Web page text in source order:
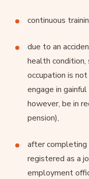
continuous
due to an
health
occupation is
engage in
however, be in
pension),
after completing
registered as a
employment